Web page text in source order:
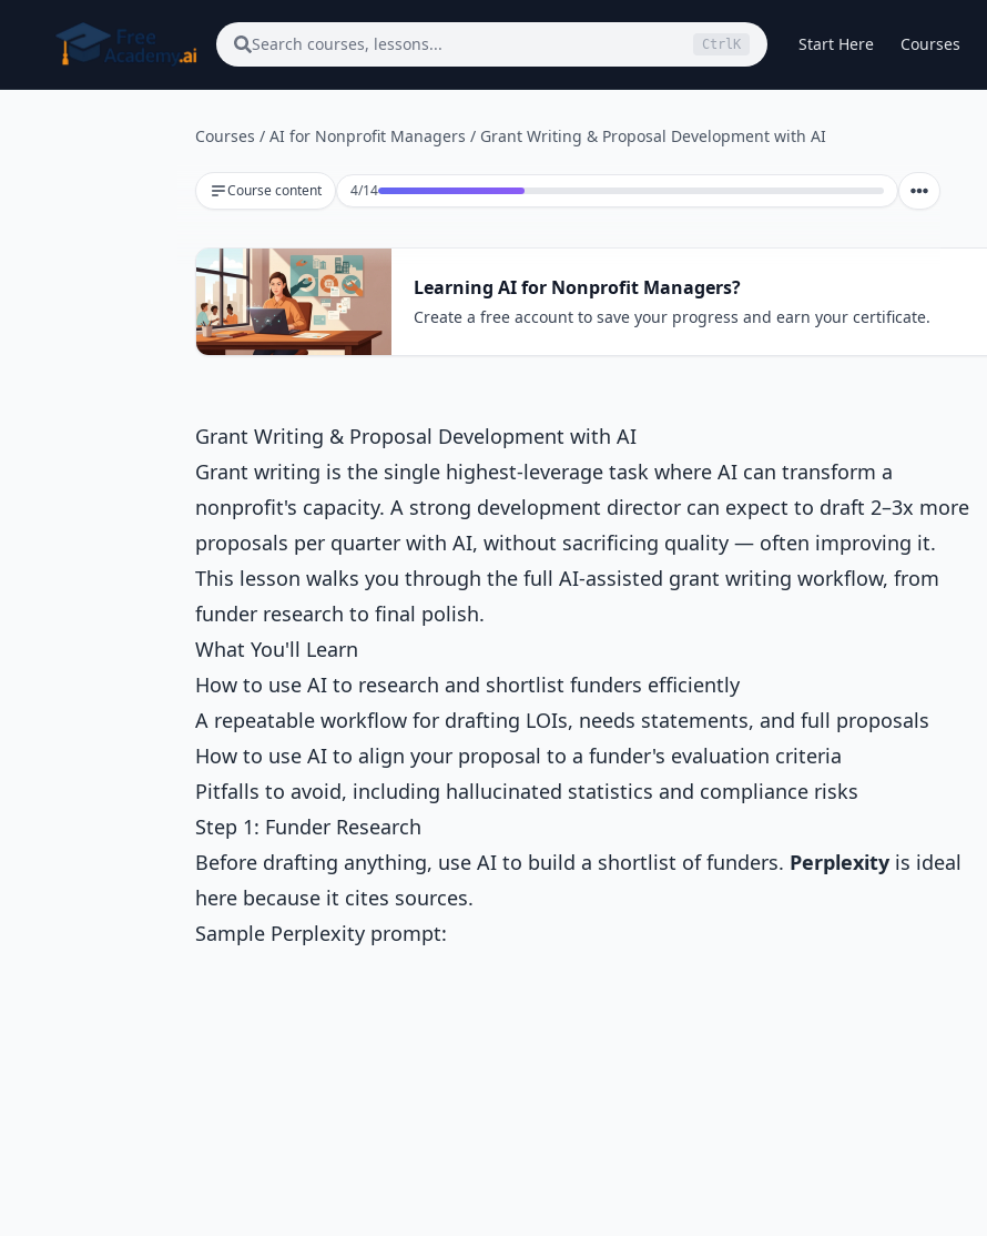
Search courses, lessons... Ctrl K Start Here Courses
Courses / AI for Nonprofit Managers / Grant Writing & Proposal Development with AI
Course content 4/14Lesson 4 of 14
Learning AI for Nonprofit Managers?
Create a free account to save your progress and earn your certificate.
Grant Writing & Proposal Development with AI
Grant writing is the single highest-leverage task where AI can transform a
nonprofit's capacity. A strong development director can expect to draft 2–3x more
proposals per quarter with AI, without sacrificing quality — often improving it.
This lesson walks you through the full AI-assisted grant writing workflow, from
funder research to final polish.
What You'll Learn
How to use AI to research and shortlist funders efficiently
A repeatable workflow for drafting LOIs, needs statements, and full proposals
How to use AI to align your proposal to a funder's evaluation criteria
Pitfalls to avoid, including hallucinated statistics and compliance risks
Step 1: Funder Research
Before drafting anything, use AI to build a shortlist of funders. Perplexity is ideal
here because it cites sources.
Sample Perplexity prompt: